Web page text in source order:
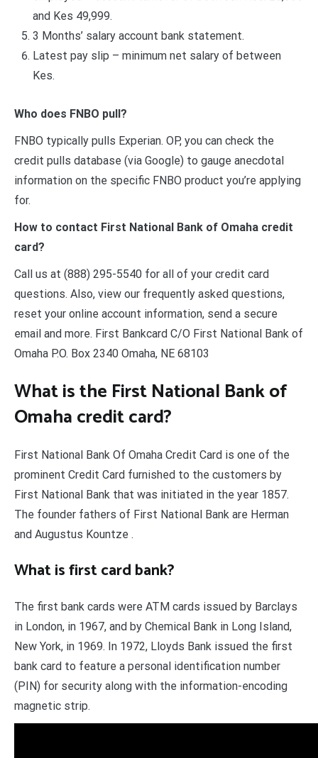
and Kes 49,999.
3 Months’ salary account bank statement.
Latest pay slip – minimum net salary of between
Kes.
Who does FNBO pull?
FNBO typically pulls Experian. OP, you can check the
credit pulls database (via Google) to gauge anecdotal
information on the specific FNBO product you’re applying
for.
How to contact First National Bank of Omaha credit
card?
Call us at (888) 295-5540 for all of your credit card
questions. Also, view our frequently asked questions,
reset your online account information, send a secure
email and more. First Bankcard C/O First National Bank of
Omaha P.O. Box 2340 Omaha, NE 68103
What is the First National Bank of
Omaha credit card?
First National Bank Of Omaha Credit Card is one of the
prominent Credit Card furnished to the customers by
First National Bank that was initiated in the year 1857.
The founder fathers of First National Bank are Herman
and Augustus Kountze .
What is first card bank?
The first bank cards were ATM cards issued by Barclays
in London, in 1967, and by Chemical Bank in Long Island,
New York, in 1969. In 1972, Lloyds Bank issued the first
bank card to feature a personal identification number
(PIN) for security along with the information-encoding
magnetic strip.